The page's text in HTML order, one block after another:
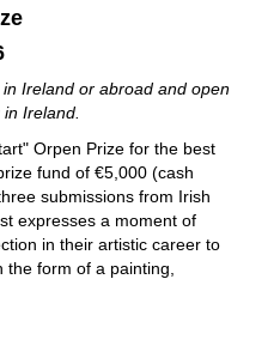
Ireland or abroad and open
Ireland.
Orpen Prize for the best
fund of €5,000 (cash
submissions from Irish
expresses a moment of
in their artistic career to
form of a painting,